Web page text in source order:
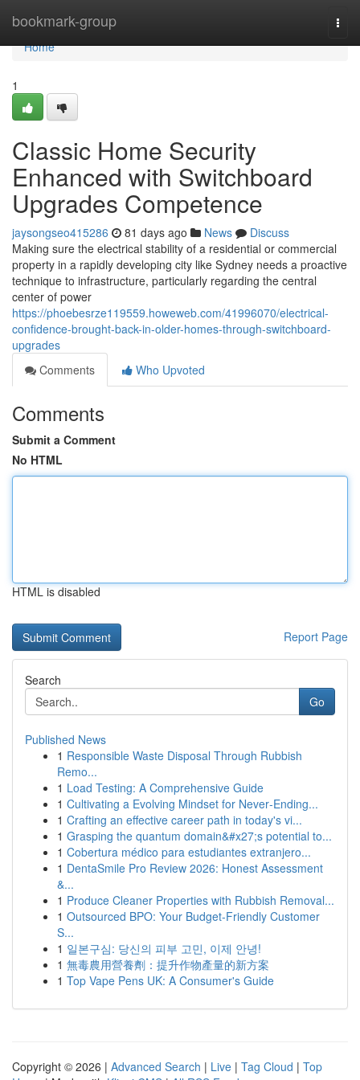
bookmark-group
Home
Home
1
Classic Home Security
Enhanced with Switchboard
Upgrades Competence
jaysongseo415286 81 days ago News
Discuss
Making sure the electrical stability of a residential or commercial
property in a rapidly developing city like Sydney needs a proactive
technique to infrastructure, particularly regarding the central
center of power
https://phoebesrze119559.howeweb.com/41996070/electrical-
confidence-brought-back-in-older-homes-through-switchboard-
upgrades
Comments
Who Upvoted
Comments
Submit a Comment
No HTML
HTML is disabled
Report Page
Search
Go
Published News
1 Responsible Waste Disposal Through Rubbish
Remo...
1 Load Testing: A Comprehensive Guide
1 Cultivating a Evolving Mindset for Never‑Ending...
1 Crafting an effective career path in today's vi...
1 Grasping the quantum domain&#x27;s potential to...
1 Cobertura médico para estudiantes extranjero...
1 DentaSmile Pro Review 2026: Honest Assessment
&...
1 Produce Cleaner Properties with Rubbish Removal...
1 Outsourced BPO: Your Budget-Friendly Customer
S...
1 일본구심: 당신의 피부 고민, 이제 안녕!
1 無毒農用營養劑：提升作物產量的新方案
1 Top Vape Pens UK: A Consumer's Guide
Copyright © 2026 | Advanced Search | Live | Tag Cloud | Top